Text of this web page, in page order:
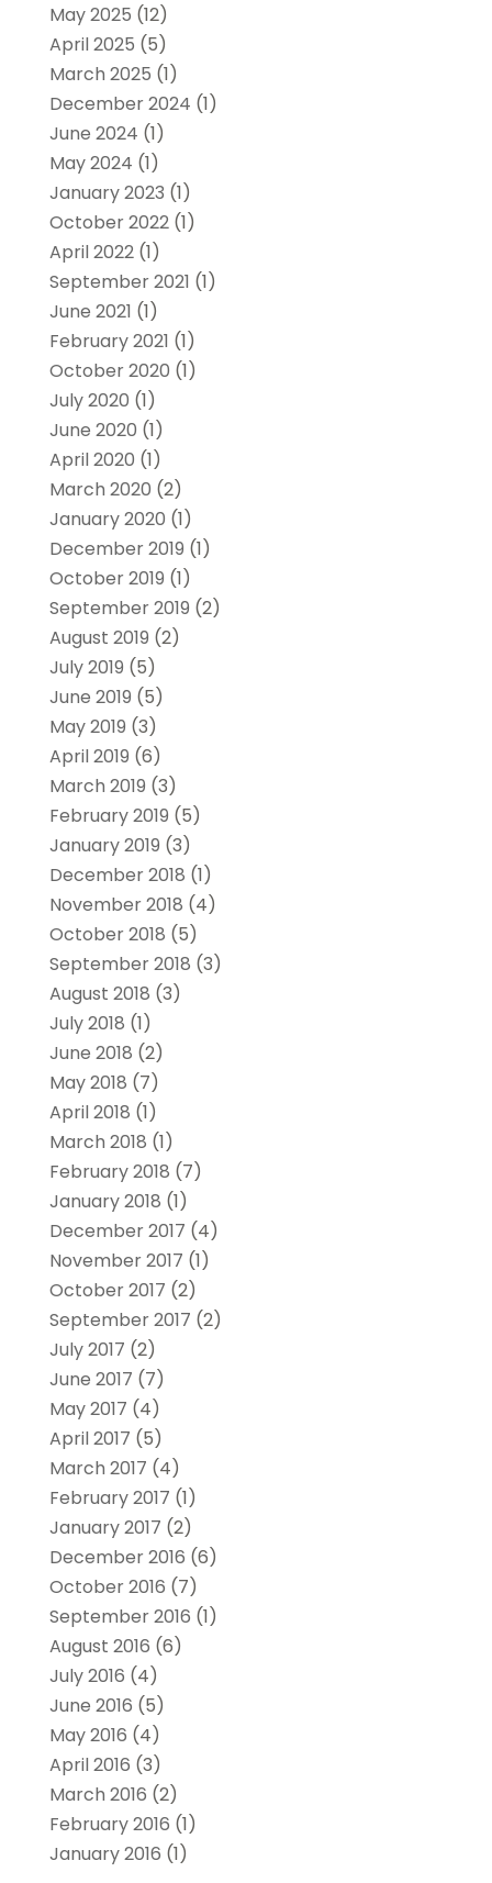
May 2025 (12)
April 2025 (5)
March 2025 (1)
December 2024 (1)
June 2024 (1)
May 2024 (1)
January 2023 (1)
October 2022(1)
April 2022(1)
September 2021 (1)
June 2021 (1)
February 2021 (1)
October 2020 (1)
July 2020 (1)
June 2020 (1)
April 2020 (1)
March 2020 (2)
January 2020 (1)
December 2019 (1)
October 2019 (1)
September 2019 (2)
August 2019 (2)
July 2019 (5)
June 2019 (5)
May 2019 (3)
April 2019 (6)
March 2019 (3)
February 2019 (5)
January 2019 (3)
December 2018 (1)
November 2018 (4)
October 2018 (5)
September 2018 (3)
August 2018 (3)
July 2018 (1)
June 2018 (2)
May 2018 (7)
April 2018 (1)
March 2018 (1)
February 2018 (7)
January 2018 (1)
December 2017 (4)
November 2017 (1)
October 2017 (2)
September 2017 (2)
July 2017 (2)
June 2017 (7)
May 2017 (4)
April 2017 (5)
March 2017 (4)
February 2017 (1)
January 2017 (2)
December 2016 (6)
October 2016 (7)
September 2016 (1)
August 2016 (6)
July 2016 (4)
June 2016 (5)
May 2016 (4)
April 2016 (3)
March 2016 (2)
February 2016 (1)
January 2016 (1)